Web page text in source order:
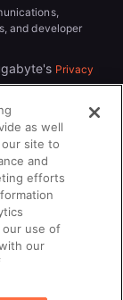
and developer
Privacy
as well
site to
and
efforts
our use of
our